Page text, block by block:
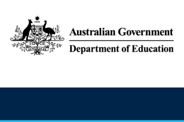
Main navigation